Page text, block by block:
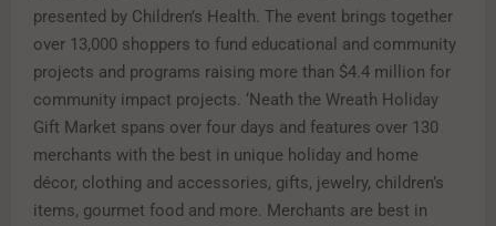
presented by Children’s Health. The event brings together
over 13,000 shoppers to fund educational and community
projects and programs raising more than $4.4 million for
community impact projects. ‘Neath the Wreath Holiday
Gift Market spans over four days and features over 130
merchants with the best in unique holiday and home
décor, clothing and accessories, gifts, jewelry, children’s
items, gourmet food and more. Merchants are best in